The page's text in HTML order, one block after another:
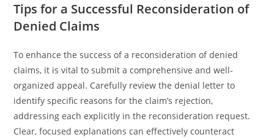
Tips for a Successful Reconsideration of
Denied Claims
To enhance the success of a reconsideration of denied
claims, it is vital to submit a comprehensive and well-
organized appeal. Carefully review the denial letter to
identify specific reasons for the claim’s rejection,
addressing each explicitly in the reconsideration request.
Clear, focused explanations can effectively counteract